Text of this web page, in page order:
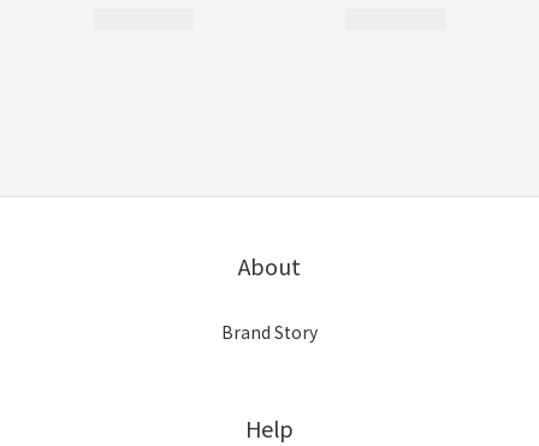
About
Brand Story
Help